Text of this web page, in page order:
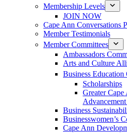
Membership Levels
JOIN NOW
Cape Ann Conversations
Member Testimonials
Member Committees
Ambassadors
Arts and Culture
Business
Scholarships
Greater Cape
Business
Businesswomen’s
Cape Ann